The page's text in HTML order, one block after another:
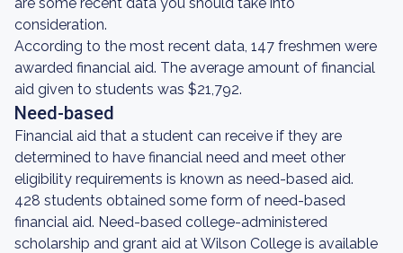
consideration.
According to the most recent data, 147 freshmen were
awarded financial aid. The average amount of financial
aid given to students was $21,792.
Need-based
Financial aid that a student can receive if they are
determined to have financial need and meet other
eligibility requirements is known as need-based aid.
428 students obtained some form of need-based
financial aid. Need-based college-administered
scholarship and grant aid at Wilson College is available